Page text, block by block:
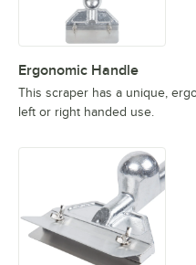
Ergonomic Handle
This scraper has a unique,
left or right handed use.